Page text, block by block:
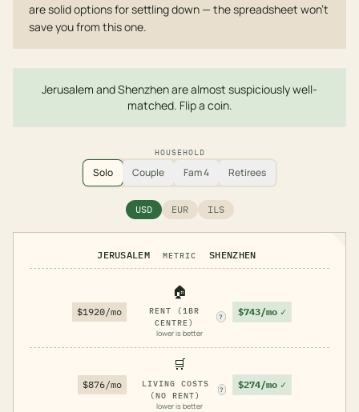
are solid options for settling down — the spreadsheet won't
save you from this one.
Jerusalem and Shenzhen are almost suspiciously well-
matched. Flip a coin.
HOUSEHOLD
Solo Couple Fam 4 Retirees
USD EUR ILS
JERUSALEM METRIC SHENZHEN
$1920/mo
🏠
RENT (1BR
CENTRE)
?
lower is better
$743/mo ✓
$876/mo
🛒
LIVING COSTS
(NO RENT)
?
lower is better
$274/mo ✓